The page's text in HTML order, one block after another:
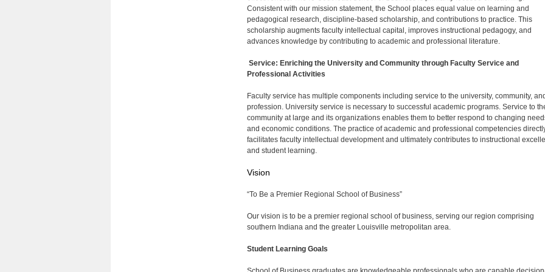
Consistent with our mission statement, the School places equal value on learning and
pedagogical research, discipline-based scholarship, and contributions to practice. This
scholarship augments faculty intellectual capital, improves instructional pedagogy, and
advances knowledge by contributing to academic and professional literature.
Service: Enriching the University and Community through Faculty Service and
Professional Activities
Faculty service has multiple components including service to the university, community, and
profession. University service is necessary to successful academic programs. Service to
community at large and its organizations enables them to better respond to changing
and economic conditions. The practice of academic and professional competencies
facilitates faculty intellectual development and ultimately contributes to instructional
and student learning.
Vision
“To Be a Premier Regional School of Business”
Our vision is to be a premier regional school of business, serving our region comprising
southern Indiana and the greater Louisville metropolitan area.
Student Learning Goals